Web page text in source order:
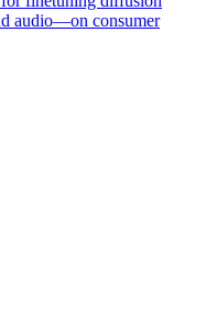
audio—on consumer